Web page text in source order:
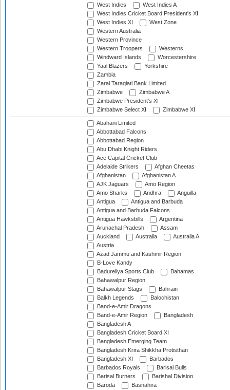
West Indies
West Indies A
West Indies Cricket Board President's XI
West Indies XI
West Zone
Western Australia
Western Province
Western Troopers
Westerns
Windward Islands
Worcestershire
Yaal Blazers
Yorkshire
Zambia
Zarai Taraqiati Bank Limited
Zimbabwe
Zimbabwe A
Zimbabwe President's XI
Zimbabwe Select XI
Zimbabwe XI
Abahani Limited
Abbottabad Falcons
Abbottabad Region
Abu Dhabi Knight Riders
Ace Capital Cricket Club
Adelaide Strikers
Afghan Cheetas
Afghanistan
Afghanistan A
AJK Jaguars
Amo Region
Amo Sharks
Andhra
Anguilla
Antigua
Antigua and Barbuda
Antigua and Barbuda Falcons
Antigua Hawksbills
Argentina
Arunachal Pradesh
Assam
Auckland
Australia
Australia A
Austria
Azad Jammu and Kashmir Region
B-Love Kandy
Badureliya Sports Club
Bahamas
Bahawalpur Region
Bahawalpur Stags
Bahrain
Balkh Legends
Balochistan
Band-e-Amir Dragons
Band-e-Amir Region
Bangladesh
Bangladesh A
Bangladesh Cricket Board XI
Bangladesh Emerging Team
Bangladesh Krira Shikkha Protisthan
Bangladesh XI
Barbados
Barbados Royals
Barisal Bulls
Barisal Burners
Barishal Division
Baroda
Basnahira